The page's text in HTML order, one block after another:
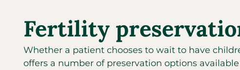
Fertility
Whether a patient chooses to wait to have
offers a number of preservation options